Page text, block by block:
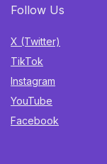
Follow Us
X (Twitter)
TikTok
Instagram
YouTube
Facebook